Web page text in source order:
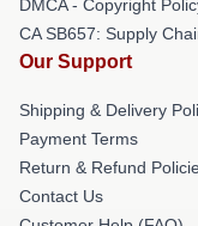
DMCA - Copyright
CA SB657: Supply
Our Support
Shipping & Delivery
Payment Terms
Return & Refund
Contact Us